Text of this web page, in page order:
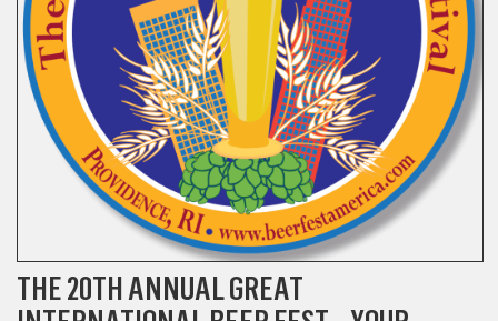
THE 20TH ANNUAL GREAT